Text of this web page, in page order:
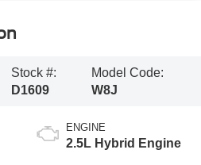
Stock #:
D1609
Model Code:
W8J
ENGINE
2.5L Hybrid Engine